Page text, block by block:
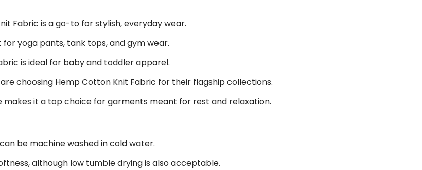
Fabric is a go-to for stylish, everyday wear.
yoga pants, tank tops, and gym wear.
is ideal for baby and toddler apparel.
choosing Hemp Cotton Knit Fabric for their flagship collections.
it a top choice for garments meant for rest and relaxation.
be machine washed in cold water.
although low tumble drying is also acceptable.